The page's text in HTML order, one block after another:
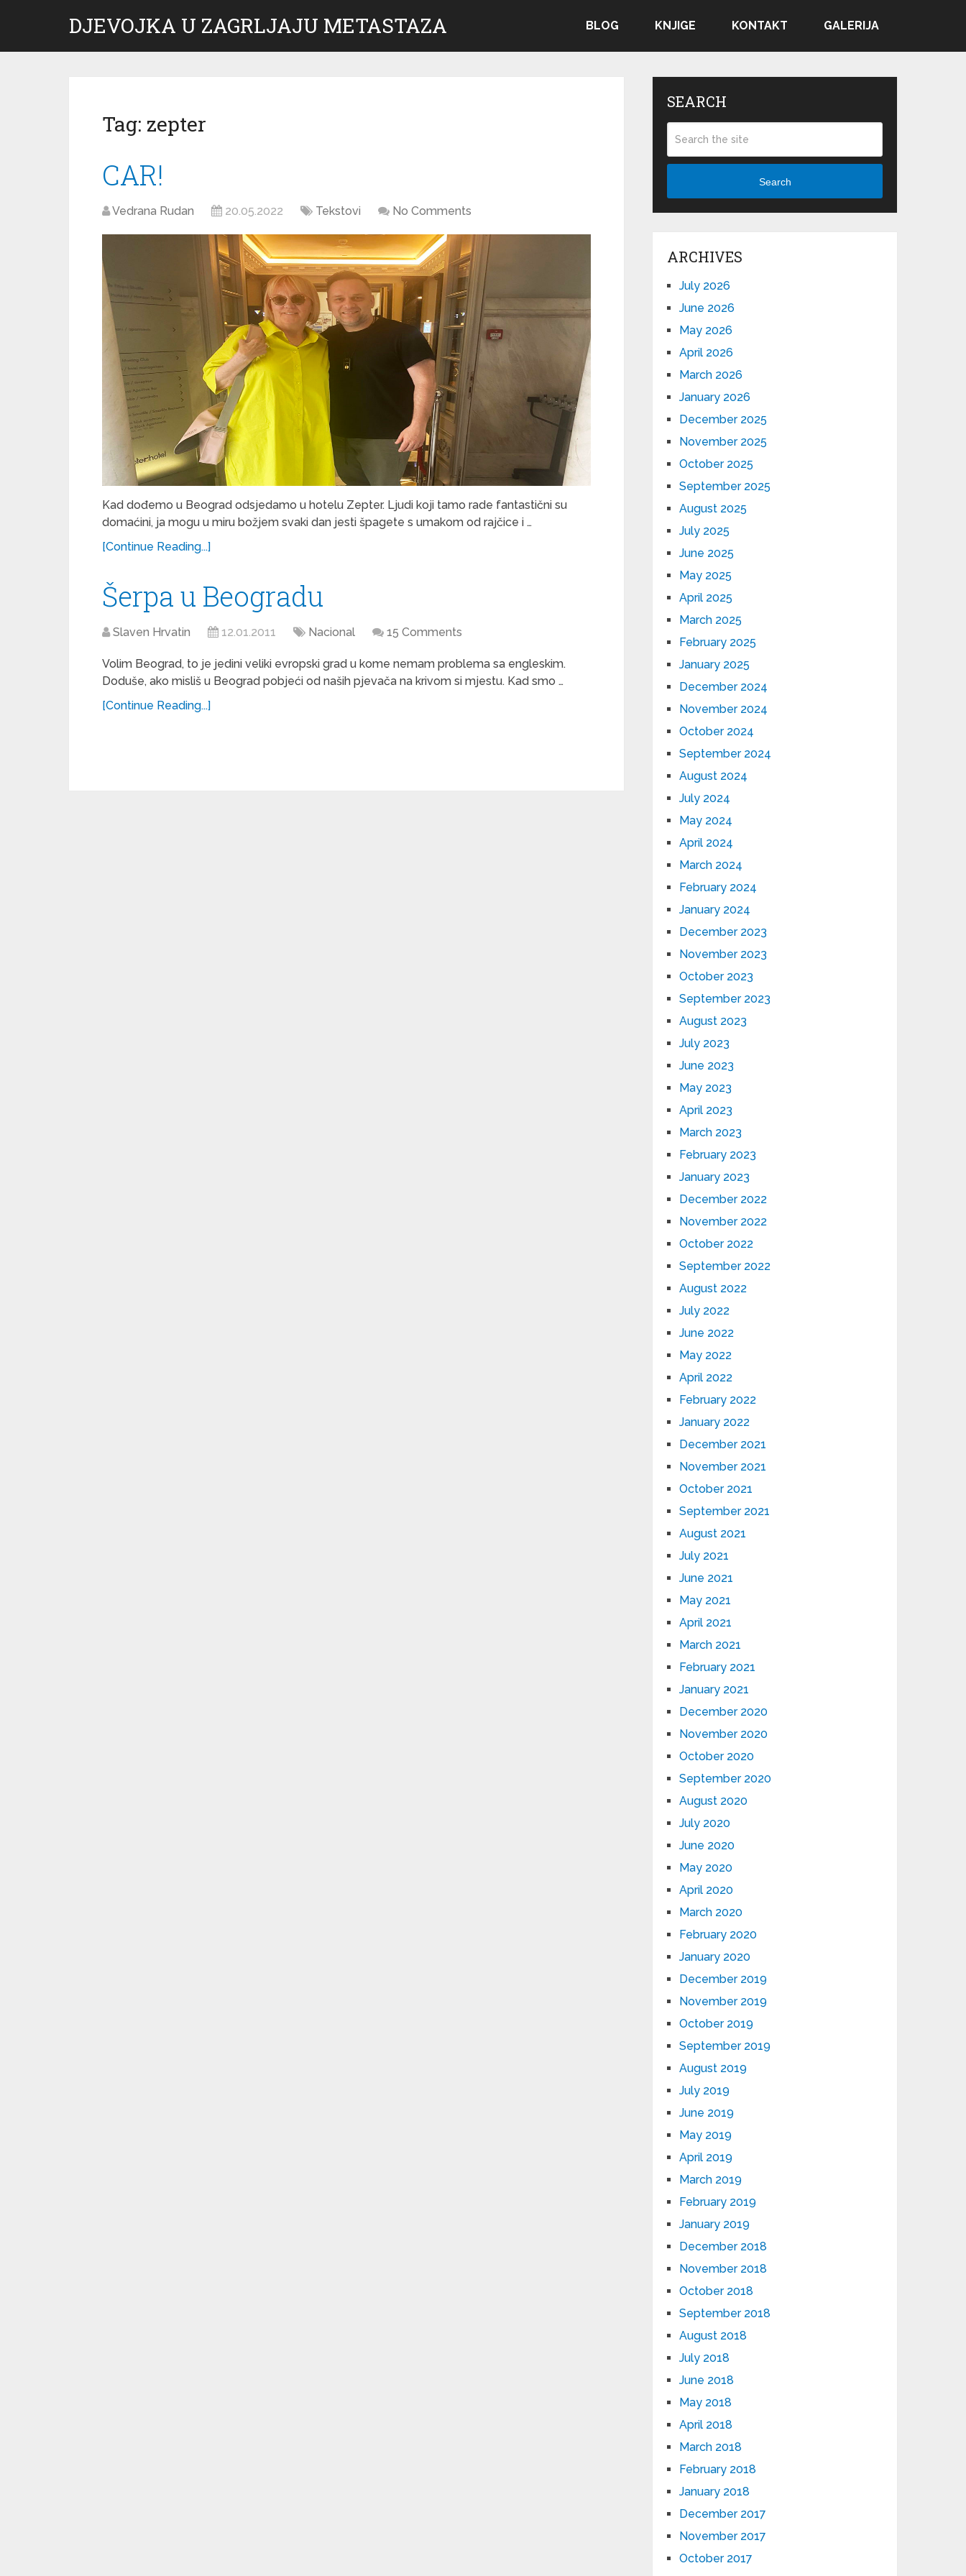
DJEVOJKA U ZAGRLJAJU METASTAZA BLOG KNJIGE KONTAKT GALERIJA
Tag: zepter
CAR!
Vedrana Rudan 20.05.2022 Tekstovi No Comments
Kad dođemo u Beograd odsjedamo u hotelu Zepter. Ljudi koji tamo rade fantastični su
domaćini, ja mogu u miru božjem svaki dan jesti špagete s umakom od rajčice i …
[Continue Reading...]
Šerpa u Beogradu
Slaven Hrvatin 12.01.2011 Nacional 15 Comments
Volim Beograd, to je jedini veliki evropski grad u kome nemam problema sa engleskim.
Doduše, ako misliš u Beograd pobjeći od naših pjevača na krivom si mjestu. Kad smo …
[Continue Reading...]
SEARCH
Search
ARCHIVES
July 2026
June 2026
May 2026
April 2026
March 2026
January 2026
December 2025
November 2025
October 2025
September 2025
August 2025
July 2025
June 2025
May 2025
April 2025
March 2025
February 2025
January 2025
December 2024
November 2024
October 2024
September 2024
August 2024
July 2024
May 2024
April 2024
March 2024
February 2024
January 2024
December 2023
November 2023
October 2023
September 2023
August 2023
July 2023
June 2023
May 2023
April 2023
March 2023
February 2023
January 2023
December 2022
November 2022
October 2022
September 2022
August 2022
July 2022
June 2022
May 2022
April 2022
February 2022
January 2022
December 2021
November 2021
October 2021
September 2021
August 2021
July 2021
June 2021
May 2021
April 2021
March 2021
February 2021
January 2021
December 2020
November 2020
October 2020
September 2020
August 2020
July 2020
June 2020
May 2020
April 2020
March 2020
February 2020
January 2020
December 2019
November 2019
October 2019
September 2019
August 2019
July 2019
June 2019
May 2019
April 2019
March 2019
February 2019
January 2019
December 2018
November 2018
October 2018
September 2018
August 2018
July 2018
June 2018
May 2018
April 2018
March 2018
February 2018
January 2018
December 2017
November 2017
October 2017